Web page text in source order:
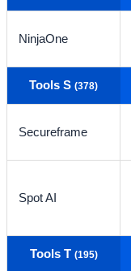
NinjaOne
Tools S(378)
Secureframe
Spot AI
Tools T (195)